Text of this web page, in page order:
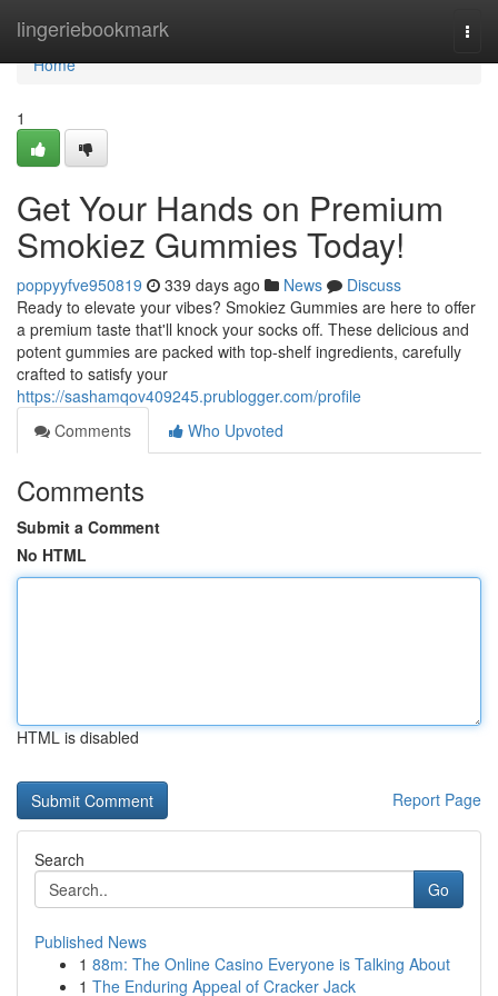
lingeriebookmark
Home
Home
1
Get Your Hands on Premium
Smokiez Gummies Today!
poppyyfve950819 339 days ago News
Discuss
Ready to elevate your vibes? Smokiez Gummies are here to offer
a premium taste that'll knock your socks off. These delicious and
potent gummies are packed with top-shelf ingredients, carefully
crafted to satisfy your
https://sashamqov409245.prublogger.com/profile
Comments
Who Upvoted
Comments
Submit a Comment
No HTML
HTML is disabled
Report Page
Search
Go
Published News
1 88m: The Online Casino Everyone is Talking About
1 The Enduring Appeal of Cracker Jack